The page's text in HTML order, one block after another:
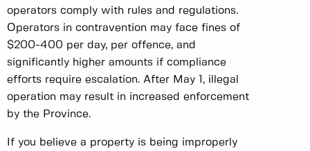
operators comply with rules and regulations.
Operators in contravention may face fines of
$200-400 per day, per offence, and
significantly higher amounts if compliance
efforts require escalation. After May 1, illegal
operation may result in increased enforcement
by the Province.
If you believe a property is being improperly